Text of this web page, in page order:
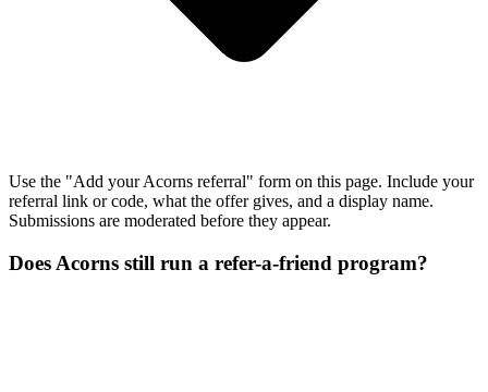
Use the "Add your Acorns referral" form on this page. Include your
referral link or code, what the offer gives, and a display name.
Submissions are moderated before they appear.
Does Acorns still run a refer-a-friend program?